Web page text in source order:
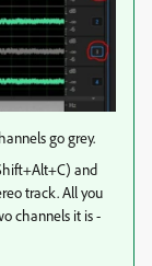
go grey.
and
track. All you
channels it is -